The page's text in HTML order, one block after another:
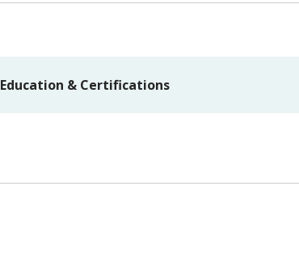
Education & Certifications